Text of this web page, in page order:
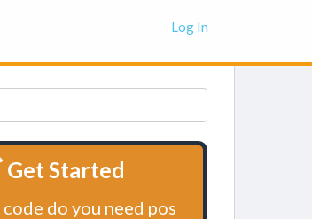
Log In
Get Started
do you need pos